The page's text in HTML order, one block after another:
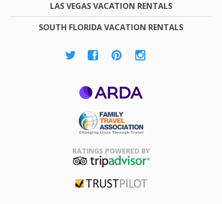
LAS VEGAS VACATION RENTALS
SOUTH FLORIDA VACATION RENTALS
Association
RATINGS POWERED BY